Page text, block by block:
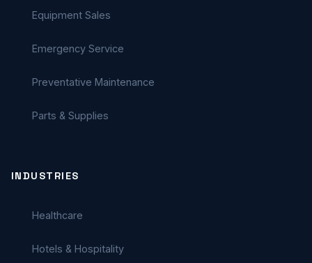
Equipment Sales
Emergency Service
Preventative Maintenance
Parts & Supplies
INDUSTRIES
Healthcare
Hotels & Hospitality